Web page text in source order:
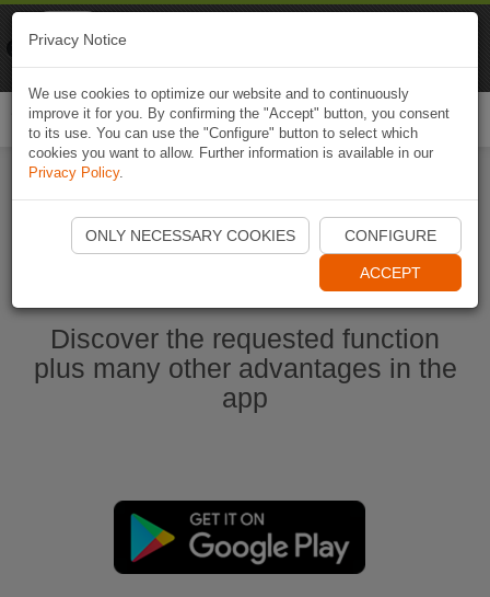
Start Naviki App
Discover the requested function
plus many other advantages in the
app
Privacy Notice
We use cookies to optimize our website and to continuously
improve it for you. By confirming the "Accept" button, you consent
to its use. You can use the "Configure" button to select which
cookies you want to allow. Further information is available in our
Privacy Policy.
ONLY NECESSARY COOKIES CONFIGURE
ACCEPT
Naviki